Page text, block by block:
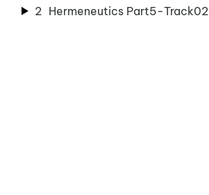
2 Hermeneutics Part5-Track02